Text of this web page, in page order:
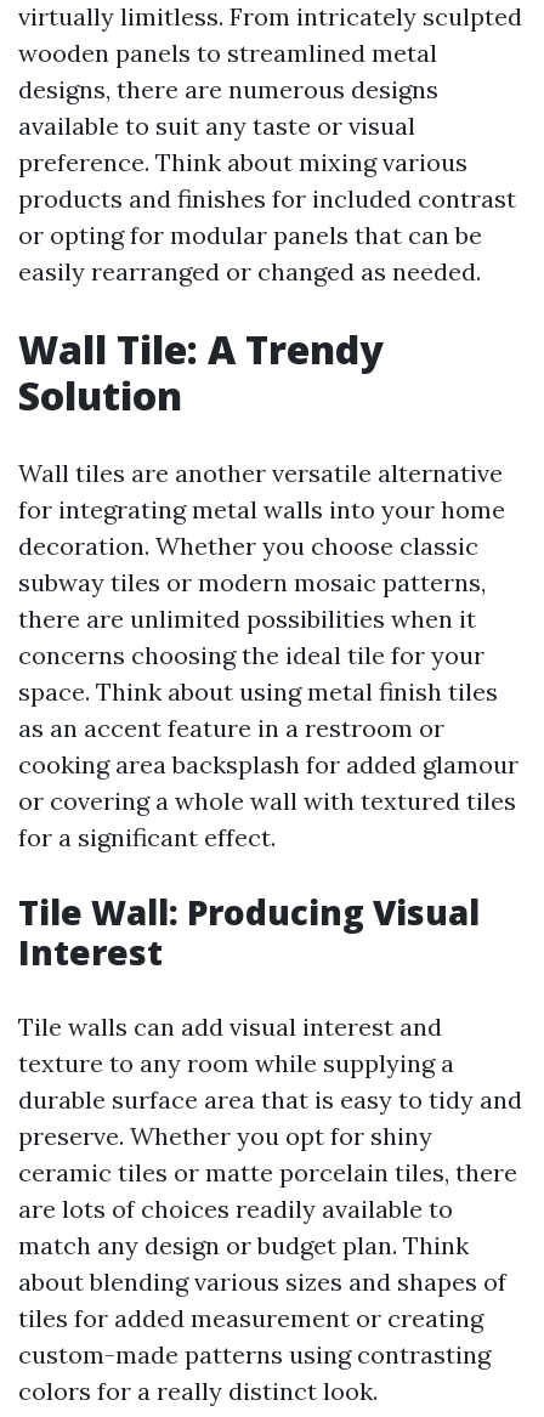
virtually limitless. From intricately sculpted
wooden panels to streamlined metal
designs, there are numerous designs
available to suit any taste or visual
preference. Think about mixing various
products and finishes for included contrast
or opting for modular panels that can be
easily rearranged or changed as needed.
Wall Tile: A Trendy
Solution
Wall tiles are another versatile alternative
for integrating metal walls into your home
decoration. Whether you choose classic
subway tiles or modern mosaic patterns,
there are unlimited possibilities when it
concerns choosing the ideal tile for your
space. Think about using metal finish tiles
as an accent feature in a restroom or
cooking area backsplash for added glamour
or covering a whole wall with textured tiles
for a significant effect.
Tile Wall: Producing Visual
Interest
Tile walls can add visual interest and
texture to any room while supplying a
durable surface area that is easy to tidy and
preserve. Whether you opt for shiny
ceramic tiles or matte porcelain tiles, there
are lots of choices readily available to
match any design or budget plan. Think
about blending various sizes and shapes of
tiles for added measurement or creating
custom-made patterns using contrasting
colors for a really distinct look.